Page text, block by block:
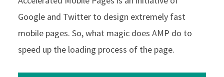
Google and Twitter to design extremely fast
mobile pages. So, what magic does AMP do to
speed up the loading process of the page.